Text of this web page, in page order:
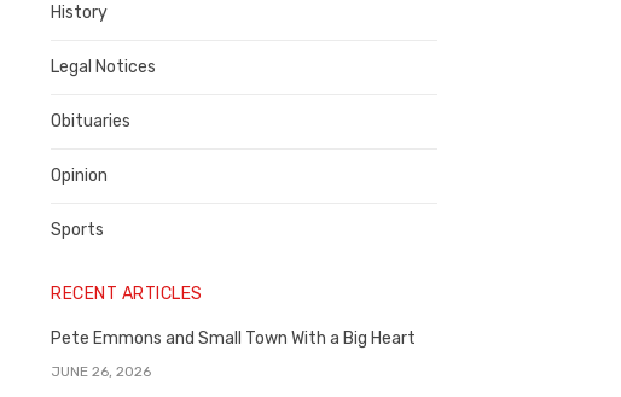
History
Legal Notices
Obituaries
Opinion
Sports
RECENT ARTICLES
Pete Emmons and Small Town With a Big Heart
JUNE 26, 2026